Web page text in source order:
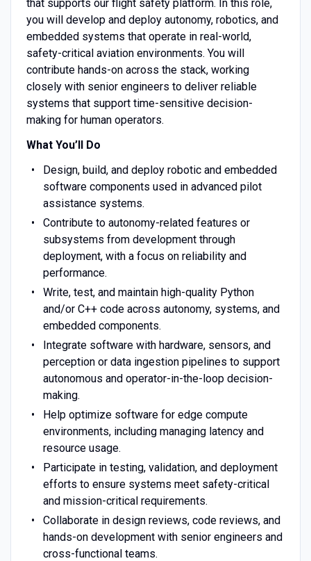
that supports our flight safety platform. In this role,
you will develop and deploy autonomy, robotics, and
embedded systems that operate in real-world,
safety-critical aviation environments. You will
contribute hands-on across the stack, working
closely with senior engineers to deliver reliable
systems that support time-sensitive decision-
making for human operators.
What You’ll Do
Design, build, and deploy robotic and embedded
software components used in advanced pilot
assistance systems.
Contribute to autonomy-related features or
subsystems from development through
deployment, with a focus on reliability and
performance.
Write, test, and maintain high-quality Python
and/or C++ code across autonomy, systems, and
embedded components.
Integrate software with hardware, sensors, and
perception or data ingestion pipelines to support
autonomous and operator-in-the-loop decision-
making.
Help optimize software for edge compute
environments, including managing latency and
resource usage.
Participate in testing, validation, and deployment
efforts to ensure systems meet safety-critical
and mission-critical requirements.
Collaborate in design reviews, code reviews, and
hands-on development with senior engineers and
cross-functional teams.